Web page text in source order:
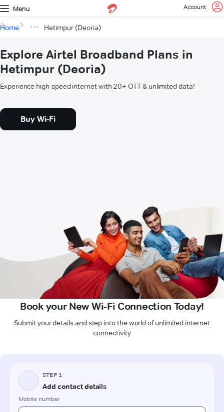
Menu Account
Home Hetimpur (Deoria)
Explore Airtel Broadband Plans in
Hetimpur (Deoria)
Experience high-speed internet with 20+ OTT & unlimited data!
Buy Wi-Fi
Book your New Wi-Fi Connection Today!
Submit your details and step into the world of unlimited internet
connectivity